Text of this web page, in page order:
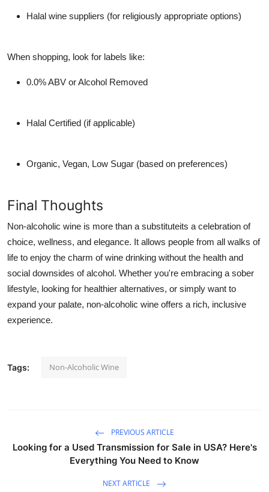
Halal wine suppliers (for religiously appropriate options)
When shopping, look for labels like:
0.0% ABV or Alcohol Removed
Halal Certified (if applicable)
Organic, Vegan, Low Sugar (based on preferences)
Final Thoughts
Non-alcoholic wine is more than a substituteits a celebration of
choice, wellness, and elegance. It allows people from all walks of
life to enjoy the charm of wine drinking without the health and
social downsides of alcohol. Whether you're embracing a sober
lifestyle, looking for healthier alternatives, or simply want to
expand your palate, non-alcoholic wine offers a rich, inclusive
experience.
Tags: Non-Alcoholic Wine
PREVIOUS ARTICLE
Looking for a Used Transmission for Sale in USA? Here's
Everything You Need to Know
NEXT ARTICLE